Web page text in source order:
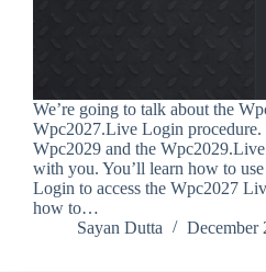
We’re going to talk about the
Wpc2027.Live Login procedure.
Wpc2029 and the
with you. You’ll learn how to
Login to access the Wpc2027
how to…
Sayan Dutta
December